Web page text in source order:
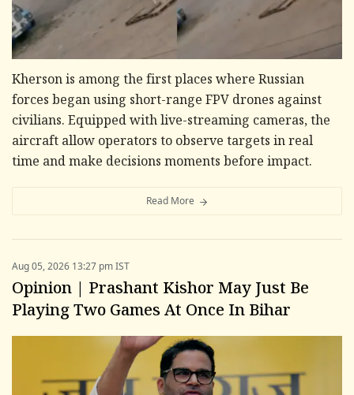
Kherson is among the first places where Russian
forces began using short-range FPV drones against
civilians. Equipped with live-streaming cameras, the
aircraft allow operators to observe targets in real
time and make decisions moments before impact.
Read More
Aug 05, 2026 13:27 pm IST
Opinion | Prashant Kishor May Just Be
Playing Two Games At Once In Bihar